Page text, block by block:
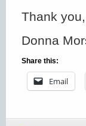
Thank you,
Donna
Share this:
Email